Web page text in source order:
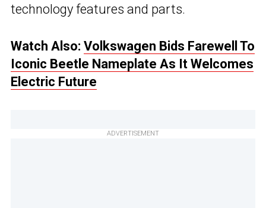
technology features and parts.
Watch Also: Volkswagen Bids Farewell To
Iconic Beetle Nameplate As It Welcomes
Electric Future
ADVERTISEMENT